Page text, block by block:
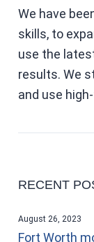
We have
skills, to
use the
results. We
and use
RECENT
Fort Worth
August 26, 2023